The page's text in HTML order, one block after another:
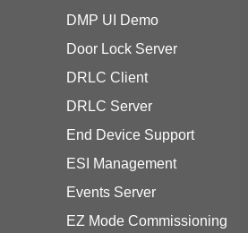
DMP UI Demo
Door Lock Server
DRLC Client
DRLC Server
End Device Support
ESI Management
Events Server
EZ Mode Commissioning